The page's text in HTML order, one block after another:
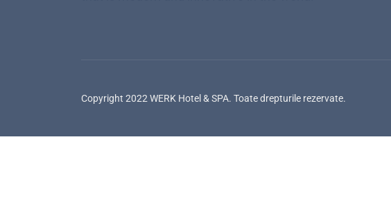
Copyright 2022 WERK Hotel & SPA. Toate drepturile rezervate.